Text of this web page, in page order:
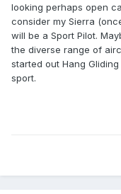
looking perhaps open
consider my Sierra
will be a Sport Pilot.
the diverse range of
started out Hang
sport.